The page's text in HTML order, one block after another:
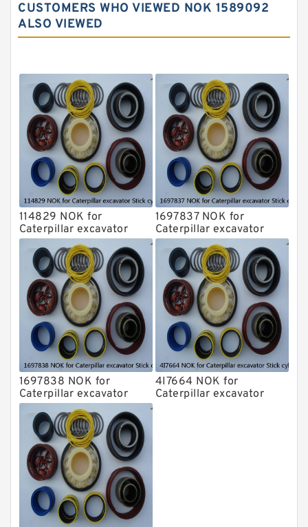
Komatsu Excavator Seal Kits
Komatsu Seal Kit
CUSTOMERS WHO VIEWED NOK 1589092
ALSO VIEWED
114829 NOK for
Caterpillar excavator
Stick cylinder
1697837 NOK for
Caterpillar excavator
Stick cylinder
1697838 NOK for
Caterpillar excavator
Stick cylinder
4I7664 NOK for
Caterpillar excavator